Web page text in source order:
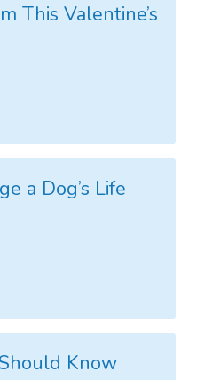
This Valentine’s
a Dog’s Life
Know